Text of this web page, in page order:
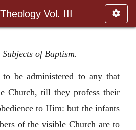
Vol. III
Subjects of Baptism.
be administered to any that
Church, till they profess their
to Him: but the infants
of the visible Church are to